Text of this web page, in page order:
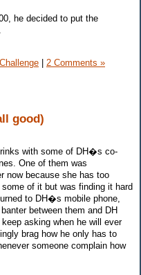
he decided to put the
| 2 Comments »
good)
with some of DH�s co-
One of them was
now because she has too
of it but was finding it hard
to DH�s mobile phone,
between them and DH
asking when he will ever
brag how he only has to
someone complain how